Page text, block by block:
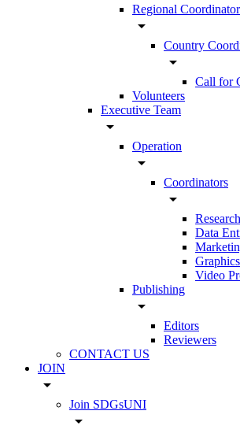
Regional
arrow_drop_down
Country
arrow_drop_down
Call for
Volunteers
Executive Team
arrow_drop_down
Operation
arrow_drop_down
Coordinators
arrow_drop_down
Data
Graphics
Video
Publishing
arrow_drop_down
Editors
Reviewers
CONTACT US
JOIN
arrow_drop_down
Join SDGsUNI
arrow_drop_down